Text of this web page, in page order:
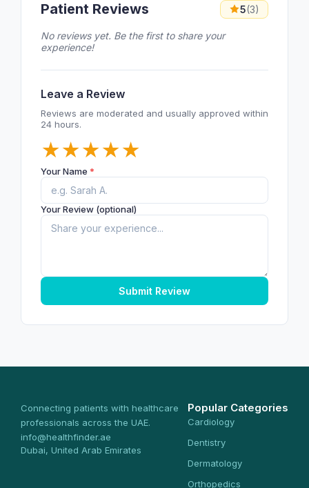
Patient Reviews 5(3)
No reviews yet. Be the first to share your
experience!
Leave a Review
Reviews are moderated and usually approved within
24 hours.
★
★
★
★
★
Your Name *
Your Review (optional)
Submit Review
Connecting patients with healthcare
professionals across the UAE.
info@healthfinder.ae
Dubai, United Arab Emirates
Popular Categories
Cardiology
Dentistry
Dermatology
Orthopedics